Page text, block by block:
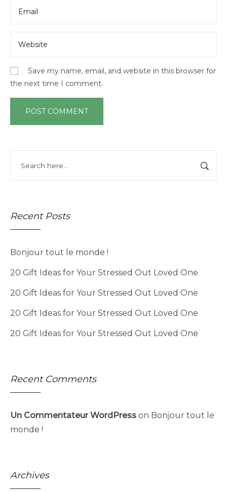
Recent Posts
Bonjour tout le monde !
20 Gift Ideas for Your Stressed Out Loved One
20 Gift Ideas for Your Stressed Out Loved One
20 Gift Ideas for Your Stressed Out Loved One
20 Gift Ideas for Your Stressed Out Loved One
Recent Comments
Un Commentateur WordPress on Bonjour tout le
monde !
Archives
Save my name, email, and website in this browser for
the next time I comment.